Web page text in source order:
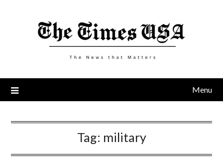
Menu
Tag: military